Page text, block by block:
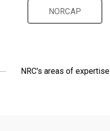
NORCAP
NRC's areas of expertise